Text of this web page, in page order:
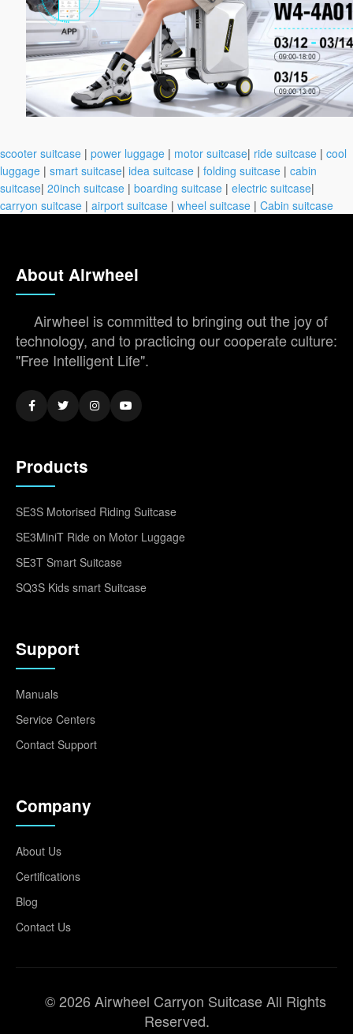
scooter suitcase | power luggage | motor suitcase| ride suitcase | cool
luggage | smart suitcase| idea suitcase | folding suitcase | cabin
suitcase| 20inch suitcase | boarding suitcase | electric suitcase|
carryon suitcase | airport suitcase | wheel suitcase | Cabin suitcase
About Airwheel
Airwheel is committed to bringing out the joy of
technology, and to practicing our cooperate culture:
"Free Intelligent Life".
Products
SE3S Motorised Riding Suitcase
SE3MiniT Ride on Motor Luggage
SE3T Smart Suitcase
SQ3S Kids smart Suitcase
Support
Manuals
Service Centers
Contact Support
Company
About Us
Certifications
Blog
Contact Us
© 2026 Airwheel Carryon Suitcase All Rights
Reserved.